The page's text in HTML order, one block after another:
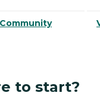
to start?